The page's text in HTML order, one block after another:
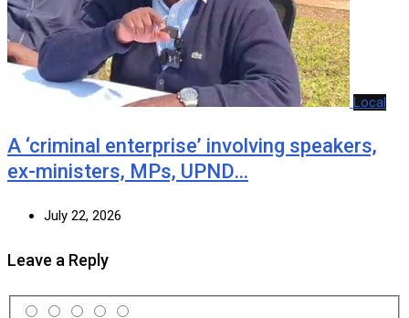
Local
A ‘criminal enterprise’ involving speakers,
ex-ministers, MPs, UPND…
July 22, 2026
Leave a Reply